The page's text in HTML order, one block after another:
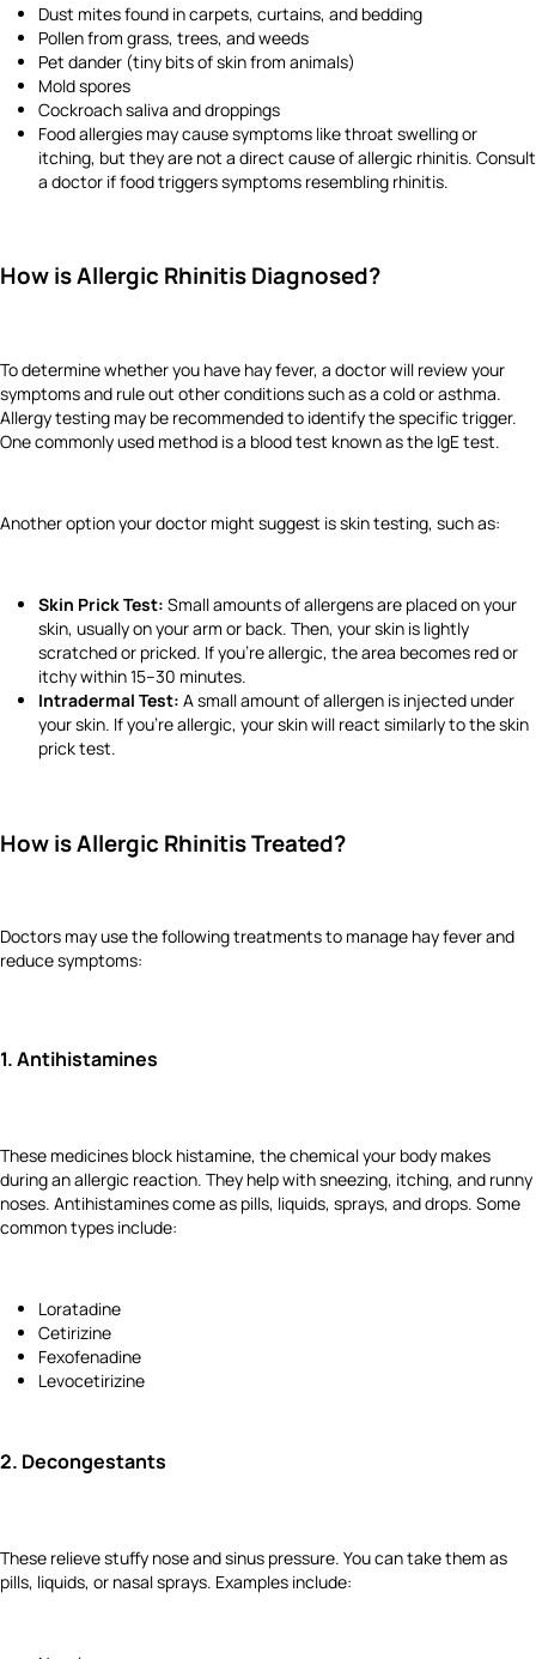
Dust mites found in carpets, curtains, and bedding
Pollen from grass, trees, and weeds
Pet dander (tiny bits of skin from animals)
Mold spores
Cockroach saliva and droppings
Food allergies may cause symptoms like throat swelling or
itching, but they are not a direct cause of allergic rhinitis. Consult
a doctor if food triggers symptoms resembling rhinitis.
How is Allergic Rhinitis Diagnosed?
To determine whether you have hay fever, a doctor will review your
symptoms and rule out other conditions such as a cold or asthma.
Allergy testing may be recommended to identify the specific trigger.
One commonly used method is a blood test known as the IgE test.
Another option your doctor might suggest is skin testing, such as:
Skin Prick Test: Small amounts of allergens are placed on your
skin, usually on your arm or back. Then, your skin is lightly
scratched or pricked. If you’re allergic, the area becomes red or
itchy within 15–30 minutes.
Intradermal Test: A small amount of allergen is injected under
your skin. If you're allergic, your skin will react similarly to the skin
prick test.
How is Allergic Rhinitis Treated?
Doctors may use the following treatments to manage hay fever and
reduce symptoms:
1. Antihistamines
These medicines block histamine, the chemical your body makes
during an allergic reaction. They help with sneezing, itching, and runny
noses. Antihistamines come as pills, liquids, sprays, and drops. Some
common types include:
Loratadine
Cetirizine
Fexofenadine
Levocetirizine
2. Decongestants
These relieve stuffy nose and sinus pressure. You can take them as
pills, liquids, or nasal sprays. Examples include: